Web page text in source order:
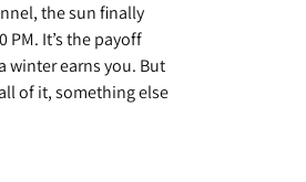
the sun finally
PM. It’s the payoff
winter earns you. But
of it, something else